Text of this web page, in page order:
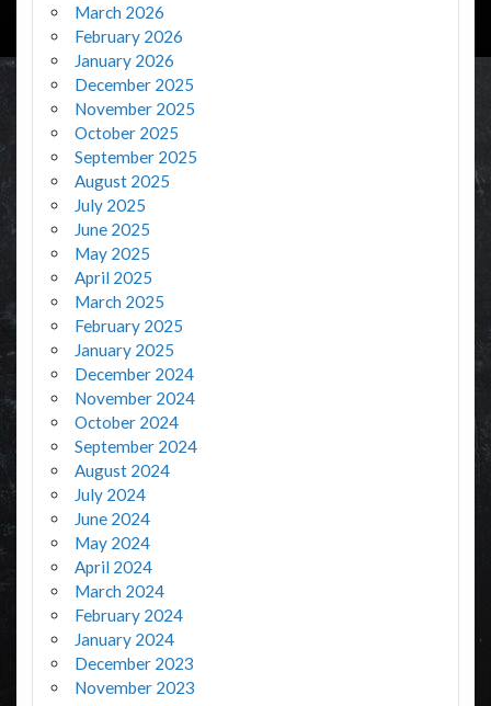
March 2026
February 2026
January 2026
December 2025
November 2025
October 2025
September 2025
August 2025
July 2025
June 2025
May 2025
April 2025
March 2025
February 2025
January 2025
December 2024
November 2024
October 2024
September 2024
August 2024
July 2024
June 2024
May 2024
April 2024
March 2024
February 2024
January 2024
December 2023
November 2023